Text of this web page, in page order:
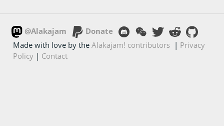
@Alakajam
Donate
Made with love by theAlakajam! contributors | Privacy
Policy | Contact